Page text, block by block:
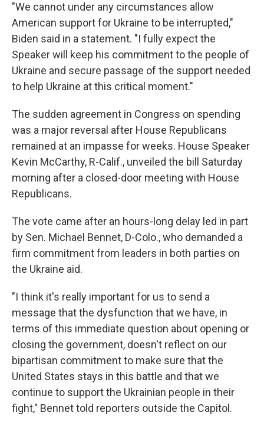
"We cannot under any circumstances allow
American support for Ukraine to be interrupted,"
Biden said in a statement. "I fully expect the
Speaker will keep his commitment to the people of
Ukraine and secure passage of the support needed
to help Ukraine at this critical moment."
The sudden agreement in Congress on spending
was a major reversal after House Republicans
remained at an impasse for weeks. House Speaker
Kevin McCarthy, R-Calif., unveiled the bill Saturday
morning after a closed-door meeting with House
Republicans.
The vote came after an hours-long delay led in part
by Sen. Michael Bennet, D-Colo., who demanded a
firm commitment from leaders in both parties on
the Ukraine aid.
"I think it's really important for us to send a
message that the dysfunction that we have, in
terms of this immediate question about opening or
closing the government, doesn't reflect on our
bipartisan commitment to make sure that the
United States stays in this battle and that we
continue to support the Ukrainian people in their
fight," Bennet told reporters outside the Capitol.